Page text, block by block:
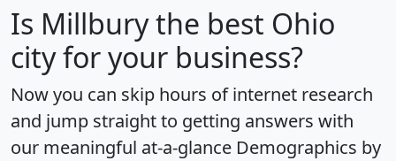
Is Millburythe best Ohio
city for your business?
Now you can skip hours of internet research
and jump straight to getting answers with
our meaningful at-a-glance Demographics by